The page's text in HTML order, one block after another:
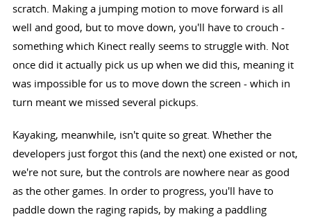
scratch. Making a jumping motion to move forward is all
well and good, but to move down, you'll have to crouch -
something which Kinect really seems to struggle with. Not
once did it actually pick us up when we did this, meaning it
was impossible for us to move down the screen - which in
turn meant we missed several pickups.
Kayaking, meanwhile, isn't quite so great. Whether the
developers just forgot this (and the next) one existed or not,
we're not sure, but the controls are nowhere near as good
as the other games. In order to progress, you'll have to
paddle down the raging rapids, by making a paddling